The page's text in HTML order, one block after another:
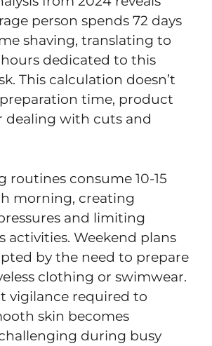
person spends 72 days
shaving, translating to
hours dedicated to this
This calculation doesn’t
time, product
dealing with cuts and
routines consume 10-15
morning, creating
and limiting
activities. Weekend plans
by the need to prepare
clothing or swimwear.
vigilance required to
skin becomes
during busy